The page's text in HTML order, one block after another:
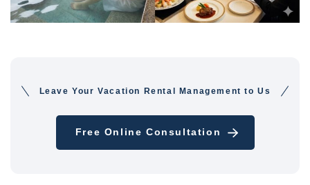
Leave Your Vacation Rental Management to Us
Free Online Consultation